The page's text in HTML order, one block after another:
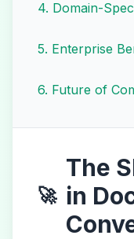
4. Domain-
5. Enterprise
6. Future of
🚀
The
in